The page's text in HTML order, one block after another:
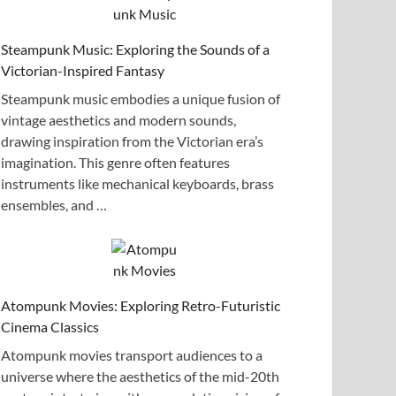
Steampunk Music: Exploring the Sounds of a
Victorian-Inspired Fantasy
Steampunk music embodies a unique fusion of
vintage aesthetics and modern sounds,
drawing inspiration from the Victorian era’s
imagination. This genre often features
instruments like mechanical keyboards, brass
ensembles, and …
Atompunk Movies: Exploring Retro-Futuristic
Cinema Classics
Atompunk movies transport audiences to a
universe where the aesthetics of the mid-20th